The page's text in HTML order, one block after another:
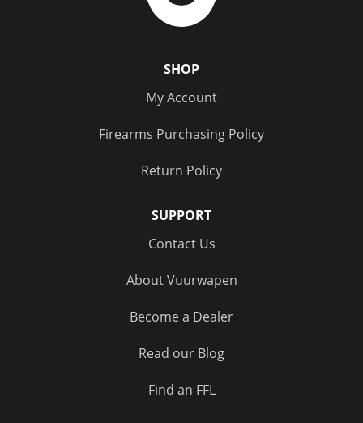
SHOP
My Account
Firearms Purchasing Policy
Return Policy
SUPPORT
Contact Us
About Vuurwapen
Become a Dealer
Read our Blog
Find an FFL